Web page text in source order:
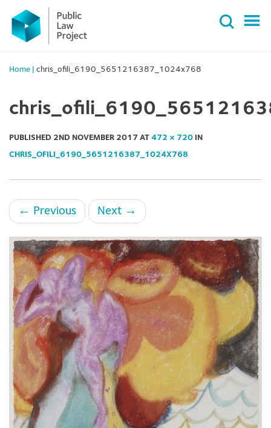
Primary
Menu
content
Home chris_ofili_6190_5651216387_1024x768
PUBLISHED 2ND NOVEMBER 2017 AT 472 × 720 IN
CHRIS_OFILI_6190_5651216387_1024X768
← Previous Next →